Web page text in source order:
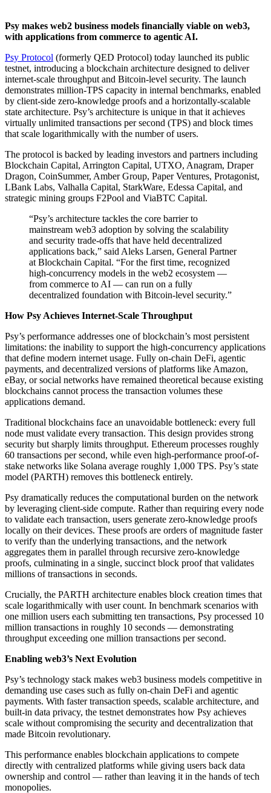
Psy makes web2 business models financially viable on web3,
with applications from commerce to agentic AI.
Psy Protocol (formerly QED Protocol) today launched its public
testnet, introducing a blockchain architecture designed to deliver
internet-scale throughput and Bitcoin-level security. The launch
demonstrates million-TPS capacity in internal benchmarks, enabled
by client-side zero-knowledge proofs and a horizontally-scalable
state architecture. Psy’s architecture is unique in that it achieves
virtually unlimited transactions per second (TPS) and block times
that scale logarithmically with the number of users.
The protocol is backed by leading investors and partners including
Blockchain Capital, Arrington Capital, UTXO, Anagram, Draper
Dragon, CoinSummer, Amber Group, Paper Ventures, Protagonist,
LBank Labs, Valhalla Capital, StarkWare, Edessa Capital, and
strategic mining groups F2Pool and ViaBTC Capital.
“Psy’s architecture tackles the core barrier to
mainstream web3 adoption by solving the scalability
and security trade-offs that have held decentralized
applications back,” said Aleks Larsen, General Partner
at Blockchain Capital. “For the first time, recognized
high-concurrency models in the web2 ecosystem —
from commerce to AI — can run on a fully
decentralized foundation with Bitcoin-level security.”
How Psy Achieves Internet-Scale Throughput
Psy’s performance addresses one of blockchain’s most persistent
limitations: the inability to support the high-concurrency applications
that define modern internet usage. Fully on-chain DeFi, agentic
payments, and decentralized versions of platforms like Amazon,
eBay, or social networks have remained theoretical because existing
blockchains cannot process the transaction volumes these
applications demand.
Traditional blockchains face an unavoidable bottleneck: every full
node must validate every transaction. This design provides strong
security but sharply limits throughput. Ethereum processes roughly
60 transactions per second, while even high-performance proof-of-
stake networks like Solana average roughly 1,000 TPS. Psy’s state
model (PARTH) removes this bottleneck entirely.
Psy dramatically reduces the computational burden on the network
by leveraging client-side compute. Rather than requiring every node
to validate each transaction, users generate zero-knowledge proofs
locally on their devices. These proofs are orders of magnitude faster
to verify than the underlying transactions, and the network
aggregates them in parallel through recursive zero-knowledge
proofs, culminating in a single, succinct block proof that validates
millions of transactions in seconds.
Crucially, the PARTH architecture enables block creation times that
scale logarithmically with user count. In benchmark scenarios with
one million users each submitting ten transactions, Psy processed 10
million transactions in roughly 10 seconds — demonstrating
throughput exceeding one million transactions per second.
Enabling web3’s Next Evolution
Psy’s technology stack makes web3 business models competitive in
demanding use cases such as fully on-chain DeFi and agentic
payments. With faster transaction speeds, scalable architecture, and
built-in data privacy, the testnet demonstrates how Psy achieves
scale without compromising the security and decentralization that
made Bitcoin revolutionary.
This performance enables blockchain applications to compete
directly with centralized platforms while giving users back data
ownership and control — rather than leaving it in the hands of tech
monopolies.